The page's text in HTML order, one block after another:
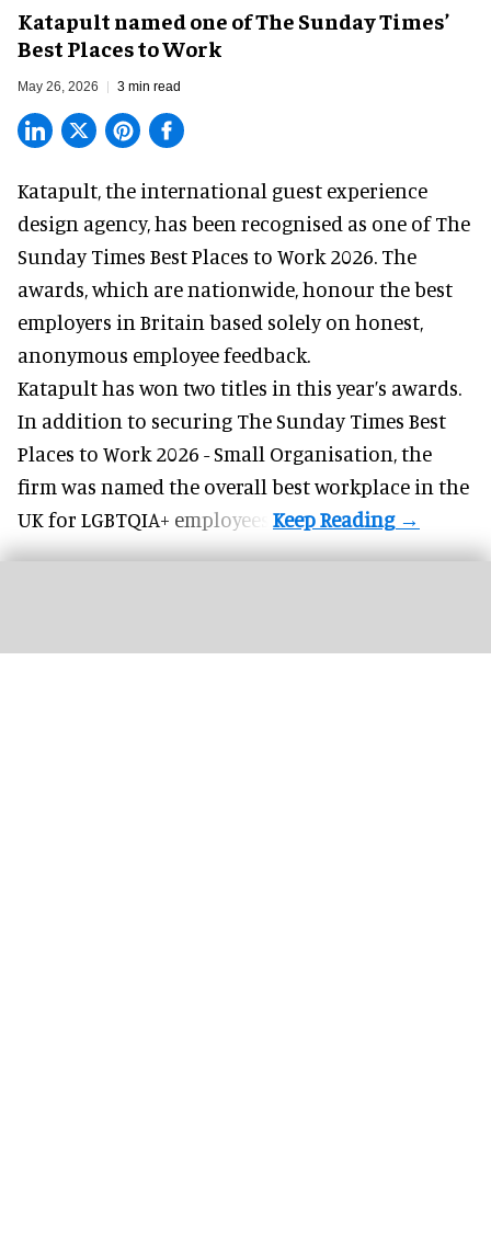
Katapult named one of The Sunday Times’
Best Places to Work
May 26, 2026 3 min read
Katapult,the international guest experience
design agency,has been recognised as one of The
Sunday Times Best Places to Work 2026. The
awards, which are nationwide, honour the best
employers in Britain based solely on honest,
anonymous employee feedback.
Katapult has won two titles in this year’s awards.
In addition to securing The Sunday Times Best
Places to Work 2026 - Small Organisation, the
firm was named the overall best workplace in the
UK for LGBTQIA+ employees.